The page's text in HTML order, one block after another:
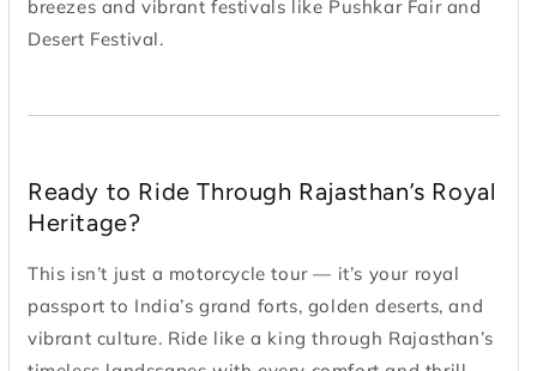
breezes and vibrant festivals like Pushkar Fair and
Desert Festival.
Ready to Ride Through Rajasthan’s Royal
Heritage?
This isn’t just a motorcycle tour — it’s your royal
passport to India’s grand forts, golden deserts, and
vibrant culture. Ride like a king through Rajasthan’s